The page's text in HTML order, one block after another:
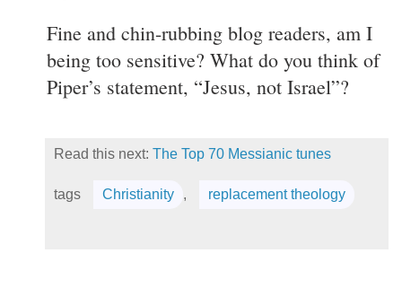
Fine and chin-rubbing blog readers, am I
being too sensitive? What do you think of
Piper’s statement, “Jesus, not Israel”?
Read this next: The Top 70 Messianic tunes
tags Christianity , replacement theology